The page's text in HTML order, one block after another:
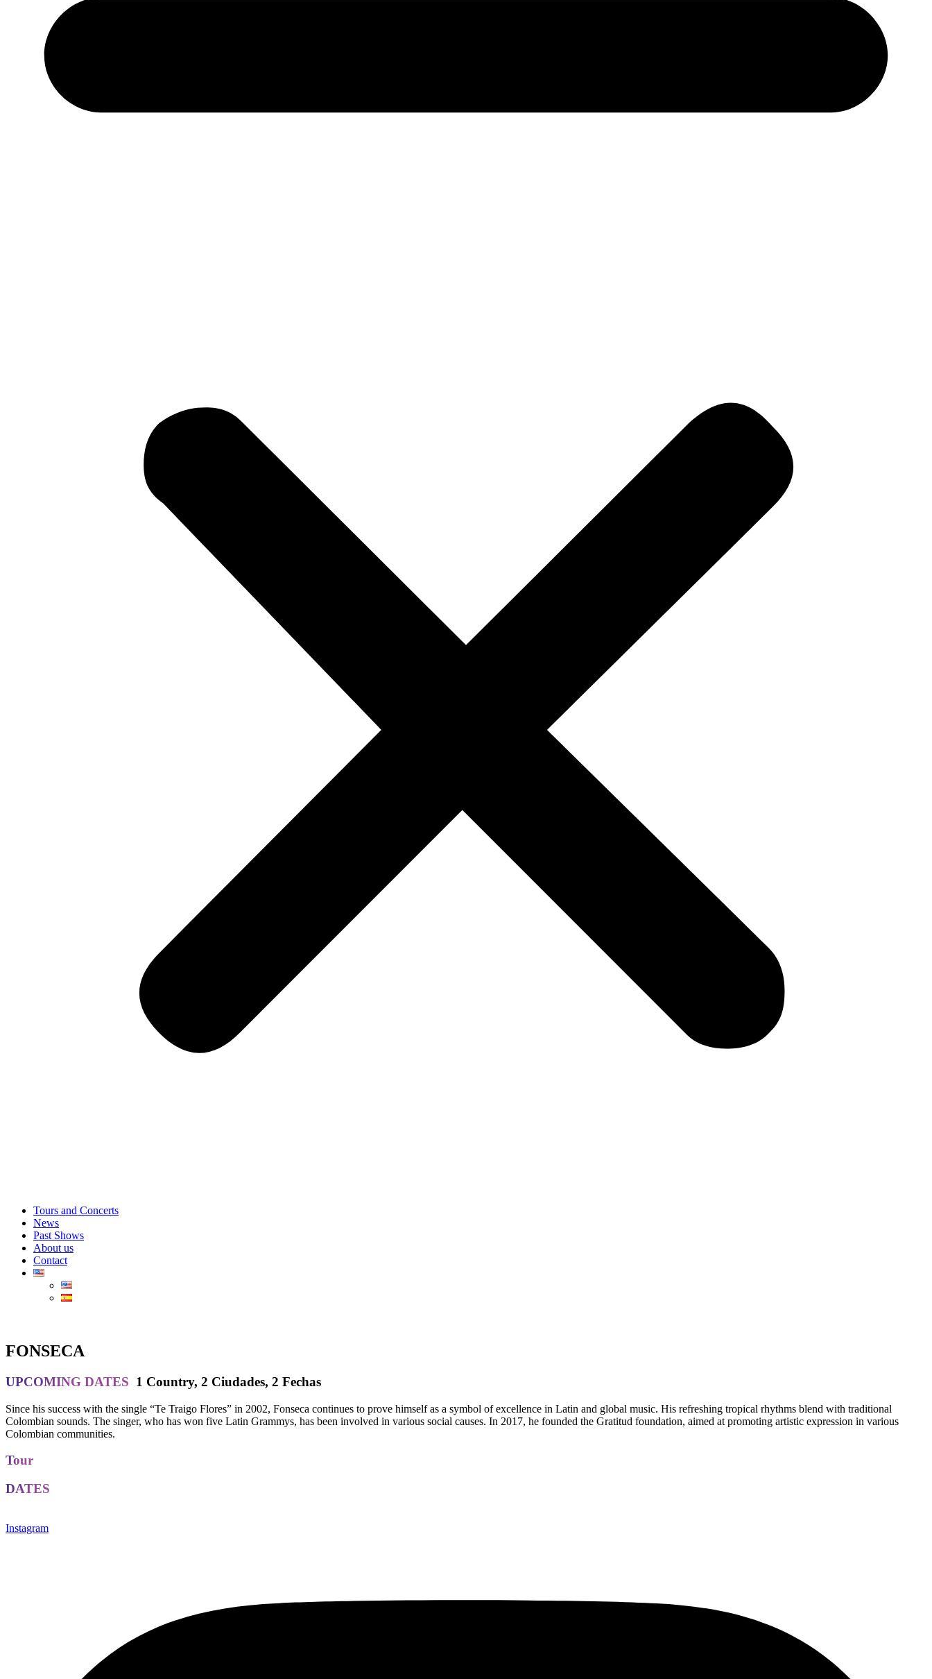
Tours and Concerts
News
Past Shows
About us
Contact
FONSECA
UPCOMING DATES 1 Country, 2 Ciudades, 2 Fechas
Since his success with the single “Te Traigo Flores” in 2002, Fonseca continues to prove himself as a symbol of excellence in Latin and global music. His refreshing tropical rhythms blend with traditional
Colombian sounds. The singer, who has won five Latin Grammys, has been involved in various social causes. In 2017, he founded the Gratitud foundation, aimed at promoting artistic expression in various
Colombian communities.
Tour
DATES
Instagram